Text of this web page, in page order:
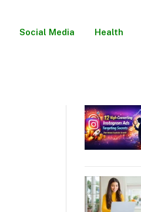
Social Media Health